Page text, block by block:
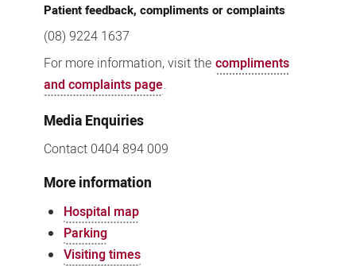
Patient feedback, compliments or complaints
(08) 9224 1637
For more information, visit the compliments
and complaints page.
Media Enquiries
Contact 0404 894 009
More information
Hospital map
Parking
Visiting times